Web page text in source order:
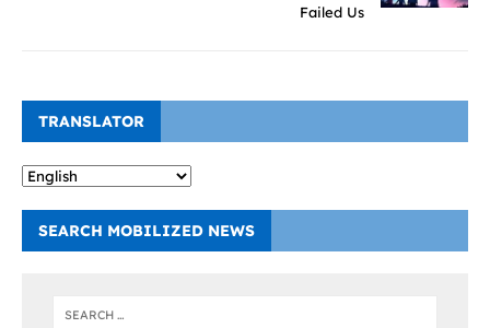
Failed Us
TRANSLATOR
SEARCH MOBILIZED NEWS